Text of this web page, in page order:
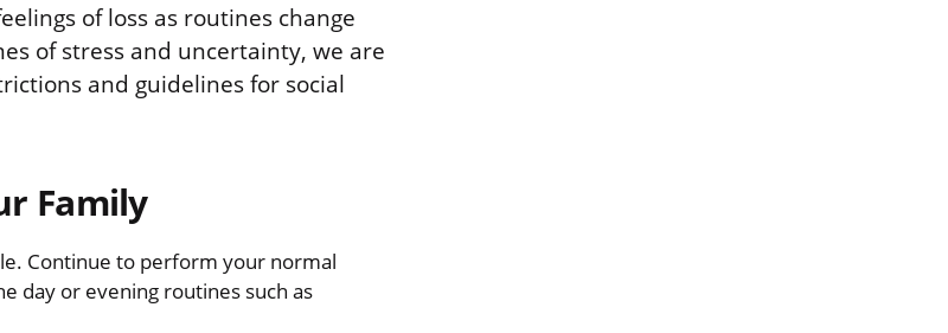
of loss as routines change
of stress and uncertainty, we are
and guidelines for social
Family
Continue to perform your normal
day or evening routines such as